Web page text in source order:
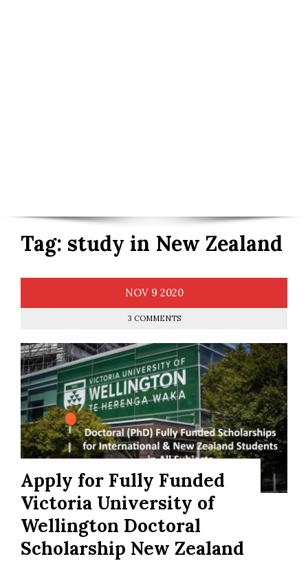
Tag: study in New Zealand
NOV 9 2020
3 COMMENTS
Apply for Fully Funded
Victoria University of
Wellington Doctoral
Scholarship New Zealand